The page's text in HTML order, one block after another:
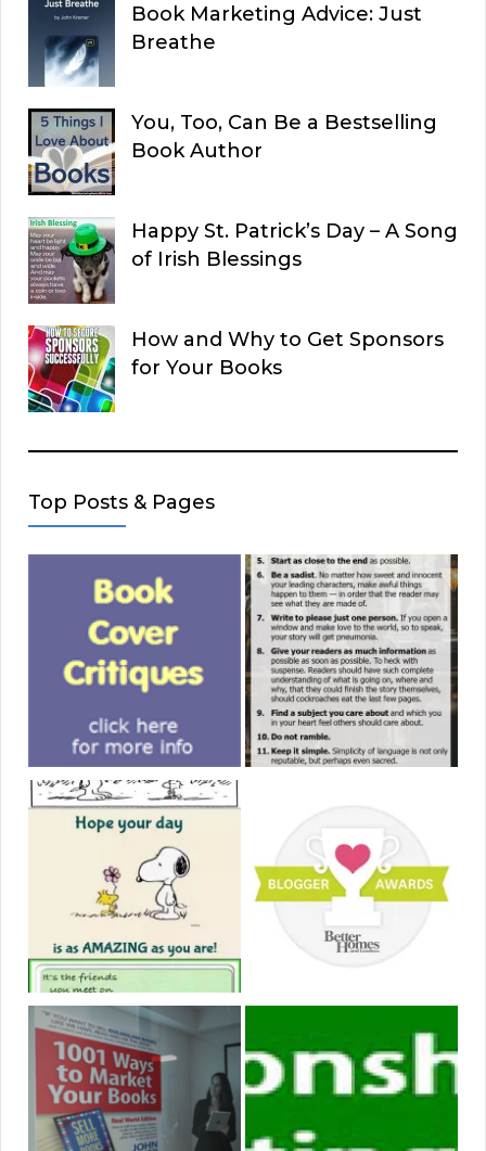
Book Marketing Advice: Just
Breathe
You, Too, Can Be a Bestselling
Book Author
Happy St. Patrick’s Day – A Song
of Irish Blessings
How and Why to Get Sponsors
for Your Books
Top Posts & Pages